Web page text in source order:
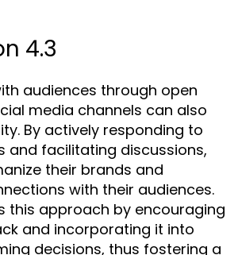
4.3
audiences through open
media channels can also
By actively responding to
and facilitating discussions,
their brands and
with their audiences.
this approach by encouraging
and incorporating it into
decisions, thus fostering a